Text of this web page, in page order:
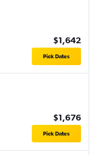
$1,642
Pick Dates
$1,676
Pick Dates